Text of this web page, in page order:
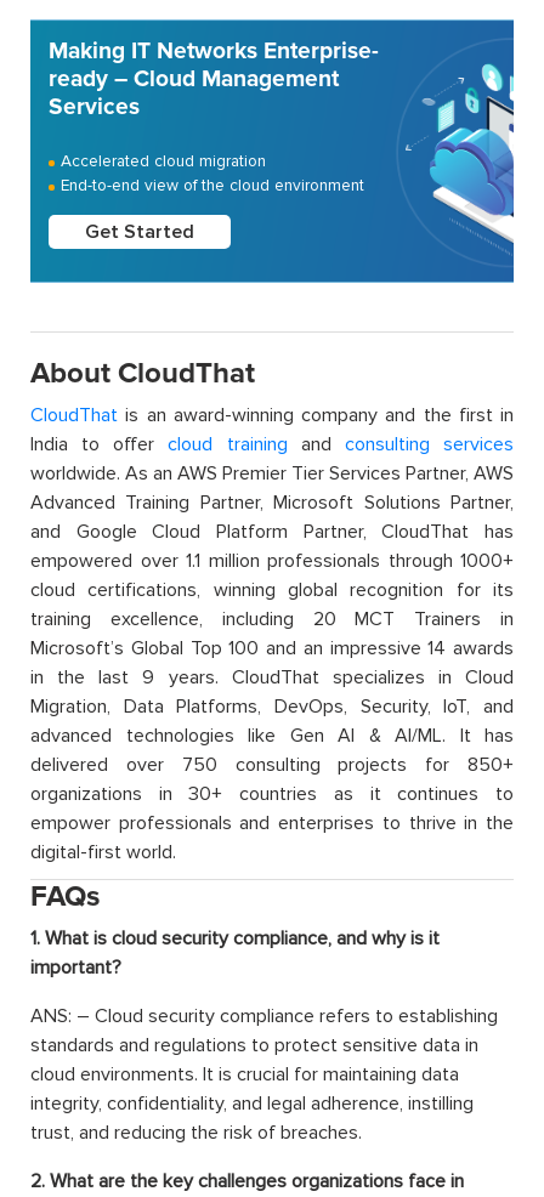
Making IT Networks Enterprise-
ready – Cloud Management
Services
Accelerated cloud migration
End-to-end view of the cloud environment
Get Started
About CloudThat
CloudThat is an award-winning company and the first in
India to offercloud training and consulting services
worldwide. As an AWS Premier Tier Services Partner, AWS
Advanced Training Partner, Microsoft Solutions Partner,
and Google Cloud Platform Partner, CloudThat has
empowered over 1.1 million professionals through 1000+
cloud certifications, winning global recognition for its
training excellence, including 20 MCT Trainers in
Microsoft’s Global Top 100 and an impressive 14 awards
in the last 9 years. CloudThat specializes in Cloud
Migration, Data Platforms, DevOps, Security, IoT, and
advanced technologies like Gen AI & AI/ML. It has
delivered over 750 consulting projects for 850+
organizations in 30+ countries as it continues to
empower professionals and enterprises to thrive in the
digital-first world.
FAQs
1. What is cloud security compliance, and why is it
important?
ANS: – Cloud security compliance refers to establishing
standards and regulations to protect sensitive data in
cloud environments. It is crucial for maintaining data
integrity, confidentiality, and legal adherence, instilling
trust, and reducing the risk of breaches.
2. What are the key challenges organizations face in